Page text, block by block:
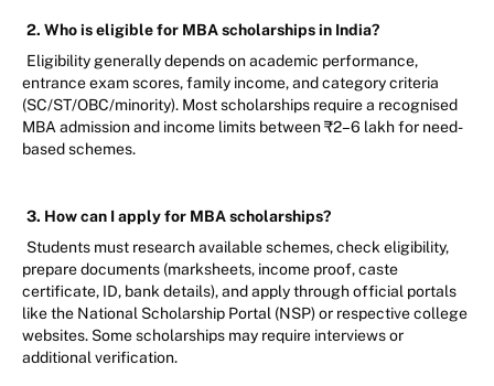
2. Who is eligible for MBA scholarships in India?
Eligibility generally depends on academic performance,
entrance exam scores, family income, and category criteria
(SC/ST/OBC/minority). Most scholarships require a recognised
MBA admission and income limits between ₹2–6 lakh for need-
based schemes.
3. How can I apply for MBA scholarships?
Students must research available schemes, check eligibility,
prepare documents (marksheets, income proof, caste
certificate, ID, bank details), and apply through official portals
like the National Scholarship Portal (NSP) or respective college
websites. Some scholarships may require interviews or
additional verification.